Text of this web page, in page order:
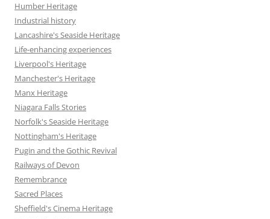
Humber Heritage
Industrial history
Lancashire's Seaside Heritage
Life-enhancing experiences
Liverpool's Heritage
Manchester's Heritage
Manx Heritage
Niagara Falls Stories
Norfolk's Seaside Heritage
Nottingham's Heritage
Pugin and the Gothic Revival
Railways of Devon
Remembrance
Sacred Places
Sheffield's Cinema Heritage